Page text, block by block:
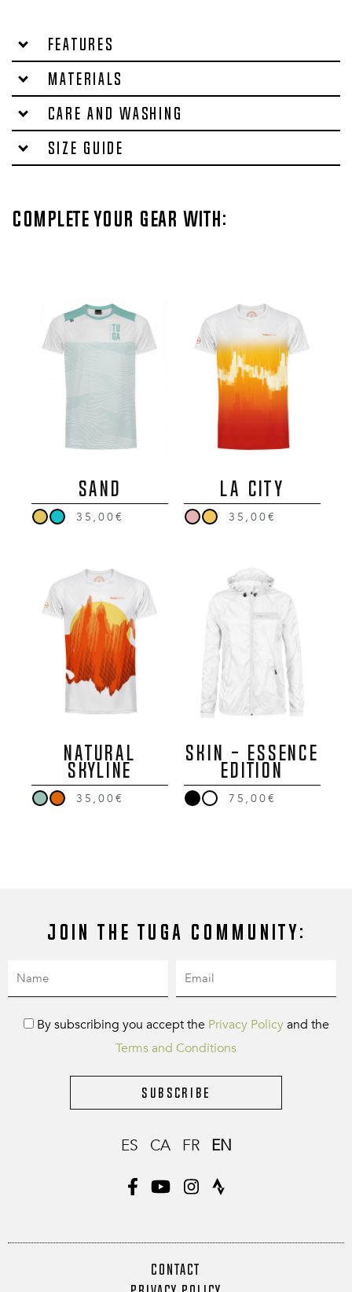
Features
Materials
Care and washing
Size Guide
Complete your gear with:
SAND
35,00€
LA CITY
35,00€
NATURAL
SKYLINE
35,00€
SKIN - ESSENCE
EDITION
75,00€
Join the Tuga community:
By subscribing you accept the Privacy Policyand the
Terms and Conditions
Subscribe
ES CA FR EN
CONTACT